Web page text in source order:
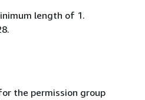
length of 1.
the permission group